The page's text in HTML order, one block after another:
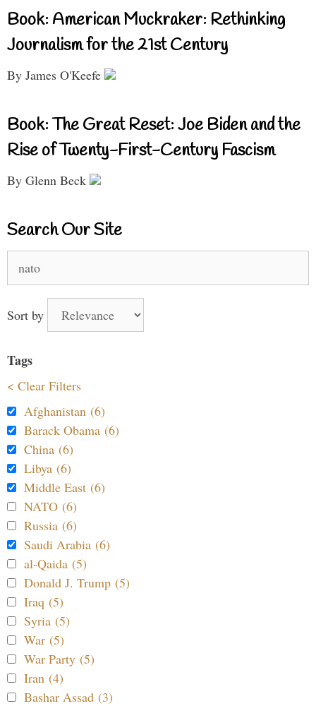
Book: American Muckraker: Rethinking
Journalism for the 21st Century
By James O'Keefe
Book: The Great Reset: Joe Biden and the
Rise of Twenty-First-Century Fascism
By Glenn Beck
Search Our Site
for:
Sort by
Tags
< Clear Filters
Afghanistan (6)
Barack Obama (6)
China (6)
Libya (6)
Middle East (6)
NATO (6)
Russia (6)
Saudi Arabia (6)
al-Qaida (5)
Donald J. Trump (5)
Iraq (5)
Syria (5)
War (5)
War Party (5)
Iran (4)
Bashar Assad (3)